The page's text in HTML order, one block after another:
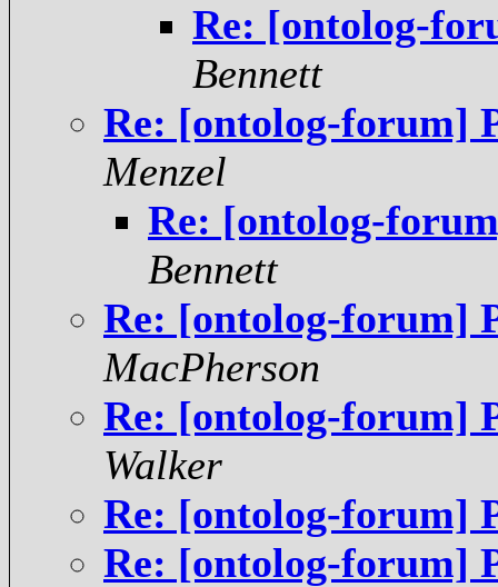
Re: [ontolog-
Bennett
Re: [ontolog-forum]
Menzel
Re: [ontolog-
Bennett
Re: [ontolog-forum]
MacPherson
Re: [ontolog-forum]
Walker
Re: [ontolog-forum]
Re: [ontolog-forum]